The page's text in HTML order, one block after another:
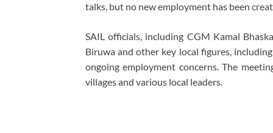
talks, but no new employment has been
SAIL officials, including CGM Kamal
Biruwa and other key local figures,
ongoing employment concerns. The
villages and various local leaders.